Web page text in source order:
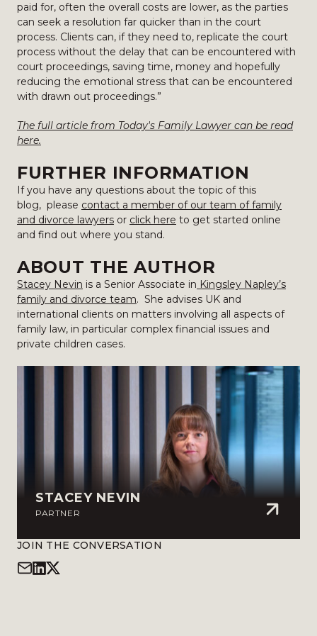
paid for, often the overall costs are lower, as the parties
can seek a resolution far quicker than in the court
process. Clients can, if they need to, replicate the court
process without the delay that can be encountered with
court proceedings, saving time, money and hopefully
reducing the emotional stress that can be encountered
with drawn out proceedings.”
The full article from Today's Family Lawyer can be read
here.
FURTHER INFORMATION
If you have any questions about the topic of this
blog, please contact a member of our team of family
and divorce lawyers or click here to get started online
and find out where you stand.
ABOUT THE AUTHOR
Stacey Nevin is a Senior Associate in Kingsley Napley’s
family and divorce team. She advises UK and
international clients on matters involving all aspects of
family law, in particular complex financial issues and
private children cases.
STACEY NEVIN
PARTNER
JOIN THE CONVERSATION